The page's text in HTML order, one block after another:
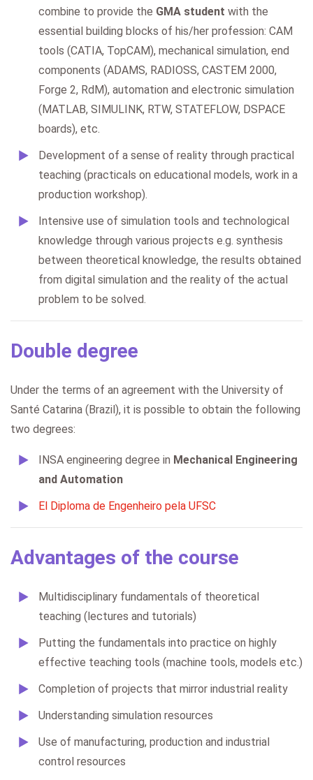
combine to provide the GMA student with the
essential building blocks of his/her profession: CAM
tools (CATIA, TopCAM), mechanical simulation, end
components (ADAMS, RADIOSS, CASTEM 2000,
Forge 2, RdM), automation and electronic simulation
(MATLAB, SIMULINK, RTW, STATEFLOW, DSPACE
boards), etc.
Development of a sense of reality through practical
teaching (practicals on educational models, work in a
production workshop).
Intensive use of simulation tools and technological
knowledge through various projects e.g. synthesis
between theoretical knowledge, the results obtained
from digital simulation and the reality of the actual
problem to be solved.
Double degree
Under the terms of an agreement with the University of
Santé Catarina (Brazil), it is possible to obtain the following
two degrees:
INSA engineering degree in Mechanical Engineering
and Automation
El Diploma de Engenheiro pela UFSC
Advantages of the course
Multidisciplinary fundamentals of theoretical
teaching (lectures and tutorials)
Putting the fundamentals into practice on highly
effective teaching tools (machine tools, models etc.)
Completion of projects that mirror industrial reality
Understanding simulation resources
Use of manufacturing, production and industrial
control resources